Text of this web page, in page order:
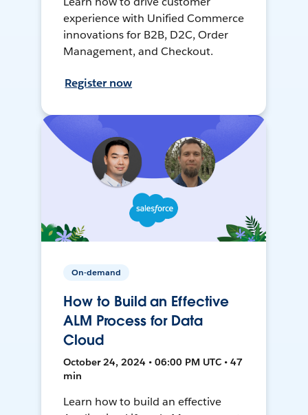
experience with Unified Commerce
innovations for B2B, D2C, Order
Management, and Checkout.
Register now
On-demand
How to Build an Effective
ALM Process for Data
Cloud
October 24, 2024 • 06:00 PM UTC • 47
min
Learn how to build an effective